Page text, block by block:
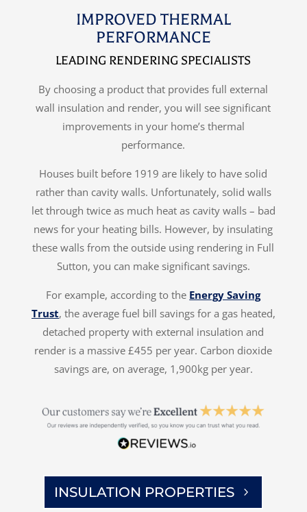
IMPROVED THERMAL
PERFORMANCE
LEADING RENDERING SPECIALISTS
By choosing a product that provides full external
wall insulation and render, you will see significant
improvements in your home’s thermal
performance.
Houses built before 1919 are likely to have solid
rather than cavity walls. Unfortunately, solid walls
let through twice as much heat as cavity walls – bad
news for your heating bills. However, by insulating
these walls from the outside using rendering in Full
Sutton, you can make significant savings.
For example, according to the Energy Saving
Trust, the average fuel bill savings for a gas heated,
detached property with external insulation and
render is a massive £455 per year. Carbon dioxide
savings are, on average, 1,900kg per year.
INSULATION PROPERTIES